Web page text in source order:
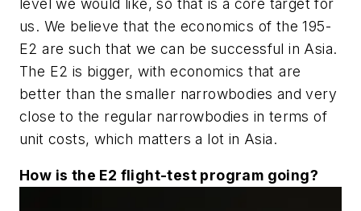
level we would like, so that is a core target for
us. We believe that the economics of the 195-
E2 are such that we can be successful in Asia.
The E2 is bigger, with economics that are
better than the smaller narrowbodies and very
close to the regular narrowbodies in terms of
unit costs, which matters a lot in Asia.
How is the E2 flight-test program going?